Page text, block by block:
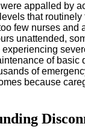
appalled by
that routinely
few nurses and
unattended,
of basic
of
because